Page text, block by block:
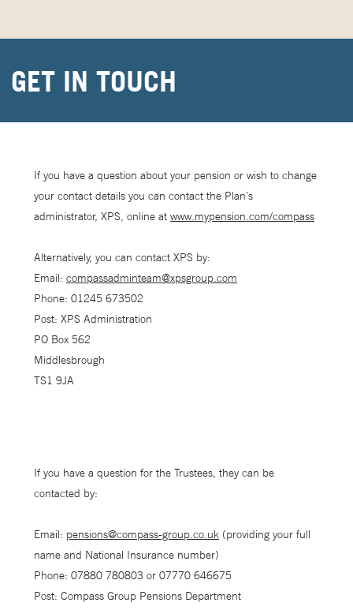
GET IN TOUCH
If you have a question about your pension or wish to change
your contact details you can contact the Plan’s
administrator, XPS, online at www.mypension.com/compass
Alternatively, you can contact XPS by:
Email: compassadminteam@xpsgroup.com
Phone: 01245 673502
Post: XPS Administration
PO Box 562
Middlesbrough
TS1 9JA
If you have a question for the Trustees, they can be
contacted by:
Email: pensions@compass-group.co.uk (providing your full
name and National Insurance number)
Phone: 07880 780803 or 07770 646675
Post: Compass Group Pensions Department